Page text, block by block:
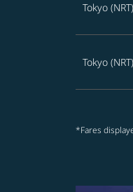
Tokyo (NRT)
Tokyo (NRT)
*Fares